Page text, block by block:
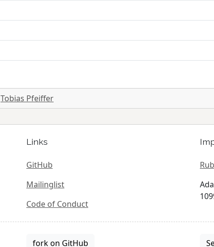
Tobias Pfeiffer
Links
GitHub
Mailinglist
Code of Conduct
fork on GitHub